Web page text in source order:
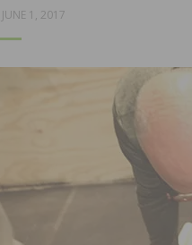
POSTED
JUNE 1, 2017